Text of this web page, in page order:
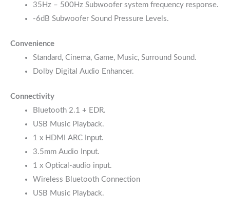
35Hz – 500Hz Subwoofer system frequency response.
-6dB Subwoofer Sound Pressure Levels.
Convenience
Standard, Cinema, Game, Music, Surround Sound.
Dolby Digital Audio Enhancer.
Connectivity
Bluetooth 2.1 + EDR.
USB Music Playback.
1 x HDMI ARC Input.
3.5mm Audio Input.
1 x Optical-audio input.
Wireless Bluetooth Connection
USB Music Playback.